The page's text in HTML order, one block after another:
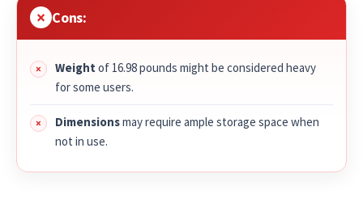
Cons:
Weight of 16.98 pounds might be considered heavy
for some users.
Dimensionsmay require ample storage space when
not in use.